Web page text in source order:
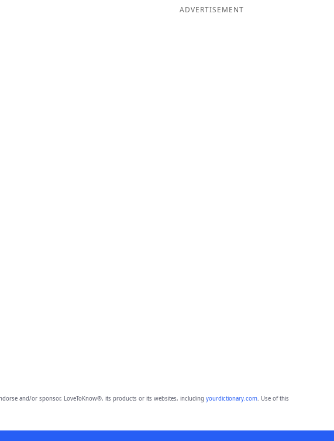
ADVERTISEMENT
and/or sponsor, LoveToKnow®, its products or its websites, including yourdictionary.com. Use of this